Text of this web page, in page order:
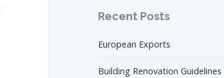
Recent Posts
European Exports
Building Renovation Guidelines